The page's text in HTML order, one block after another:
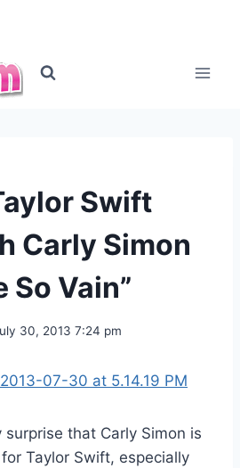
Swift
Carly Simon
So Vain”
30, 2013 7:24 pm
surprise that Carly Simon is
Taylor Swift, especially